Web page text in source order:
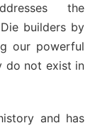
the
builders by
our powerful
do not exist in
and has